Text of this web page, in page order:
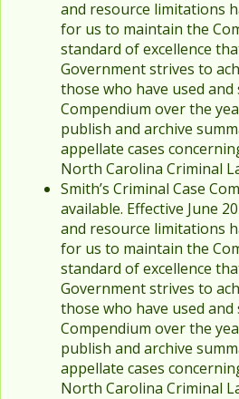
and resource limitations
for us to maintain the
standard of excellence
Government strives to
those who have used
Compendium over the
publish and archive
appellate cases
North Carolina Criminal
Smith’s Criminal Case
available. Effective June
and resource limitations
for us to maintain the
standard of excellence
Government strives to
those who have used
Compendium over the
publish and archive
appellate cases
North Carolina Criminal